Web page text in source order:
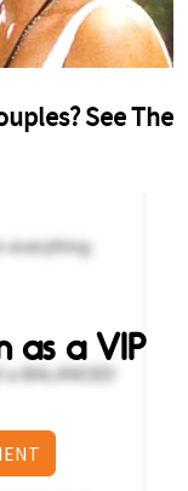
as a VIP